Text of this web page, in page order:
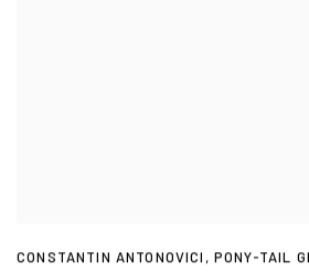
CONSTANTIN ANTONOVICI , PONY-TAIL